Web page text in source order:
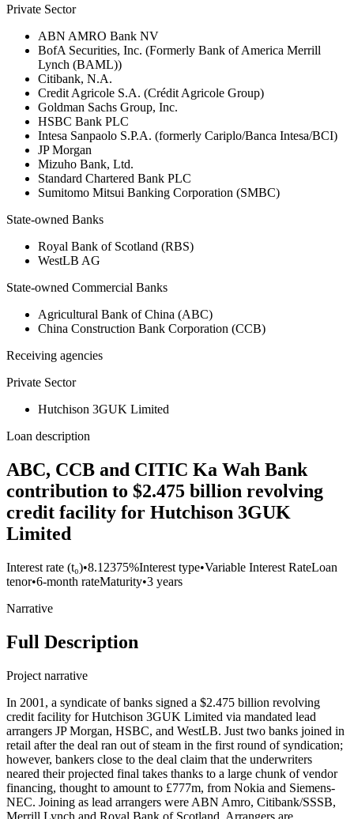
Private Sector
ABN AMRO Bank NV
BofA Securities, Inc. (Formerly Bank of America Merrill
Lynch (BAML))
Citibank, N.A.
Credit Agricole S.A. (Crédit Agricole Group)
Goldman Sachs Group, Inc.
HSBC Bank PLC
Intesa Sanpaolo S.P.A. (formerly Cariplo/Banca Intesa/BCI)
JP Morgan
Mizuho Bank, Ltd.
Standard Chartered Bank PLC
Sumitomo Mitsui Banking Corporation (SMBC)
State-owned Banks
Royal Bank of Scotland (RBS)
WestLB AG
State-owned Commercial Banks
Agricultural Bank of China (ABC)
China Construction Bank Corporation (CCB)
Receiving agencies
Private Sector
Hutchison 3GUK Limited
Loan description
ABC, CCB and CITIC Ka Wah Bank
contribution to $2.475 billion revolving
credit facility for Hutchison 3GUK
Limited
Interest rate (t₀)•8.12375%Interest type•Variable Interest RateLoan
tenor•6-month rateMaturity•3 years
Narrative
Full Description
Project narrative
In 2001, a syndicate of banks signed a $2.475 billion revolving
credit facility for Hutchison 3GUK Limited via mandated lead
arrangers JP Morgan, HSBC, and WestLB. Just two banks joined in
retail after the deal ran out of steam in the first round of syndication;
however, bankers close to the deal claim that the underwriters
neared their projected final takes thanks to a large chunk of vendor
financing, thought to amount to £777m, from Nokia and Siemens-
NEC. Joining as lead arrangers were ABN Amro, Citibank/SSSB,
Merrill Lynch and Royal Bank of Scotland. Arrangers are